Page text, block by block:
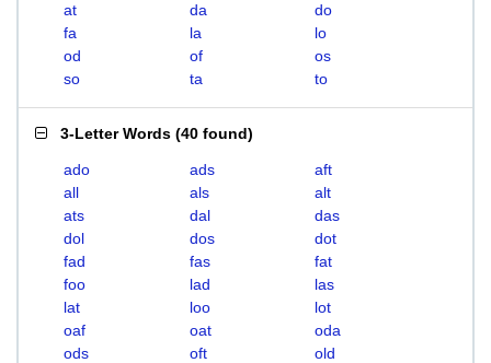
at
da
do
fa
la
lo
od
of
os
so
ta to
3-Letter Words (40 found)
ado ads
aft
all
als
alt
ats
dal
das
dol
dos
dot
fad
fas
fat
foo
lad
las
lat
loo
lot
oaf
oat
oda
ods
oft
old